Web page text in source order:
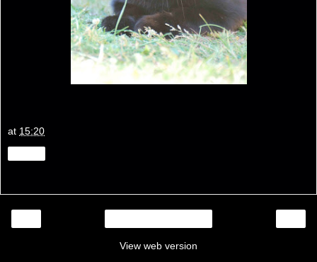
at 15:20
View web version